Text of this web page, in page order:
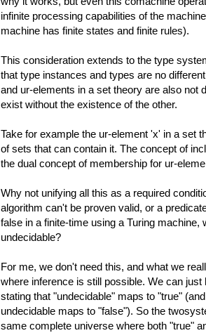
infinite processing capabilities of the
machine has finite states and finite rules).
This consideration extends to the type
that type instances and types are no
and ur-elements in a set theory are also not
exist without the existence of the other.
Take for example the ur-element 'x' in a set
of sets that can contain it. The concept of
the dual concept of membership for ur-
Why not unifying all this as a required
algorithm can't be proven valid, or a
false in a finite-time using a Turing
undecidable?
For me, we don't need this, and what we
where inference is still possible. We can
stating that "undecidable" maps to "true"
undecidable maps to "false"). So the
same complete universe where both "true"